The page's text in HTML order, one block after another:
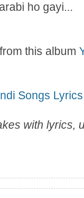
ho gayi...
this album
Songs Lyrics
with lyrics,